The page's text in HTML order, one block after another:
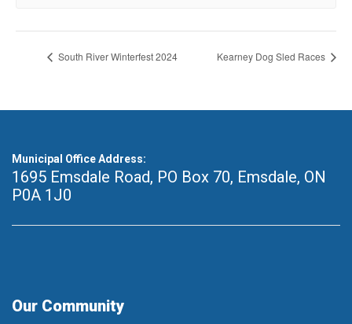
South River Winterfest 2024 Kearney Dog Sled Races
Municipal Office Address:
1695 Emsdale Road, PO Box 70, Emsdale, ON
P0A 1J0
Our Community